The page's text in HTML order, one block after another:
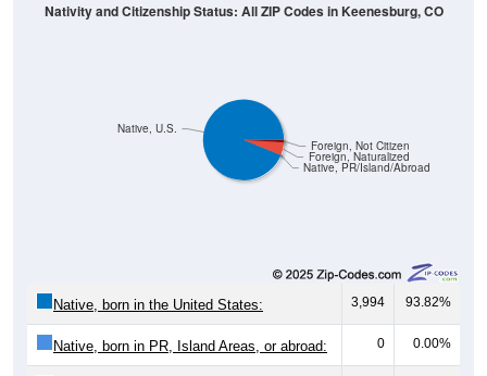
Native, PR/Island/Abroad
Foreign, Naturalized
Foreign, Not Citizen
Native, U.S.
Nativity and Citizenship Status: All ZIP Codes in Keenesburg, CO
Native, born in the United States: 3,994 93.82%
Native, born in PR, Island Areas, or abroad: 0 0.00%